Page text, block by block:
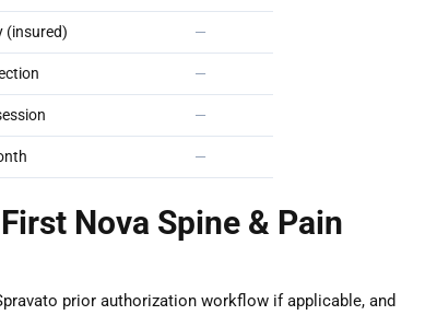
(insured) —
—
—
—
Nova Spine & Pain
prior authorization workflow if applicable, and